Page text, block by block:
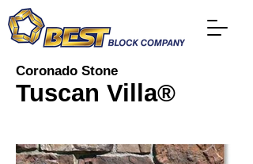
Coronado Stone
Tuscan Villa®